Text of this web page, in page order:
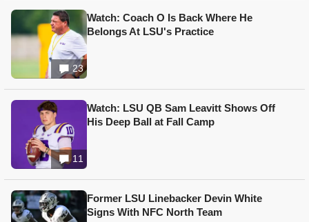
23
Watch: Coach O Is Back Where He
Belongs At LSU's Practice
11
Watch: LSU QB Sam Leavitt Shows Off
His Deep Ball at Fall Camp
Former LSU Linebacker Devin White
Signs With NFC North Team